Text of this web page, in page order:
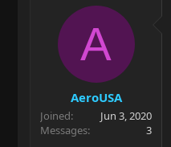
A
AeroUSA
Joined
Jun 3, 2020
Messages
3